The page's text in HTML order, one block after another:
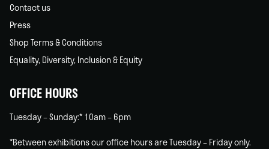
Contact us
Press
Shop Terms & Conditions
Equality, Diversity, Inclusion & Equity
OFFICE HOURS
Tuesday – Sunday:* 10am – 6pm
*Between exhibitions our office hours are Tuesday – Friday only.